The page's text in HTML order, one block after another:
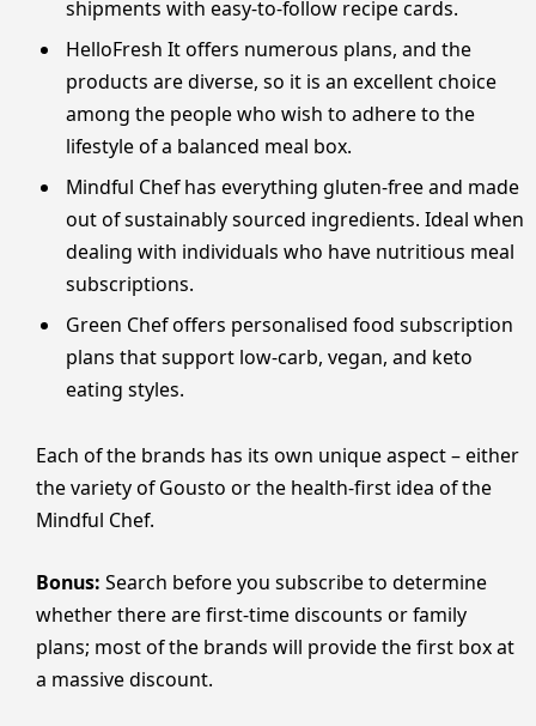
shipments with easy-to-follow recipe cards.
HelloFresh It offers numerous plans, and the
products are diverse, so it is an excellent choice
among the people who wish to adhere to the
lifestyle of a balanced meal box.
Mindful Chef has everything gluten-free and made
out of sustainably sourced ingredients. Ideal when
dealing with individuals who have nutritious meal
subscriptions.
Green Chef offers personalised food subscription
plans that support low-carb, vegan, and keto
eating styles.
Each of the brands has its own unique aspect – either
the variety of Gousto or the health-first idea of the
Mindful Chef.
Bonus: Search before you subscribe to determine
whether there are first-time discounts or family
plans; most of the brands will provide the first box at
a massive discount.